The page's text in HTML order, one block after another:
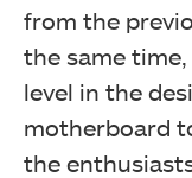
from the
the same
level in the
motherboard
the